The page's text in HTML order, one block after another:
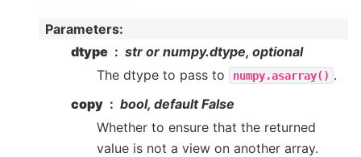
Parameters:
dtype
str or numpy.dtype, optional
The dtype to pass to
numpy.asarray() .
copy
bool, default False
Whether to ensure that the returned
value is not a view on another array.